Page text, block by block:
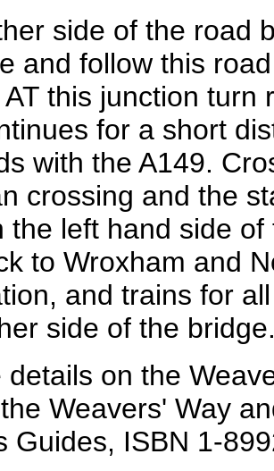
side of the road
and follow this
this junction turn
for a short
with the A149.
crossing and the
the left hand side
to Wroxham and
and trains for
side of the
details on the
Weavers' Way
Guides, ISBN 1-